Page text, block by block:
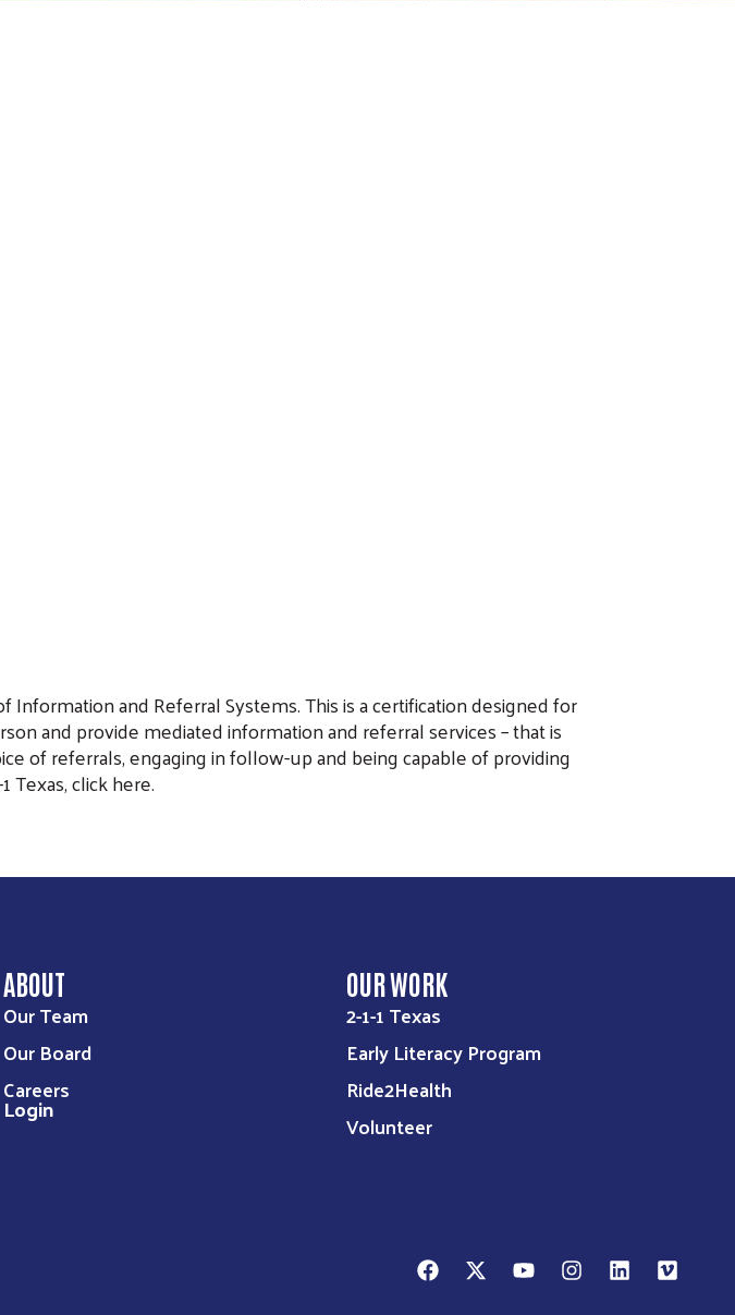
Information and Referral Systems. This is a certification designed for
and provide mediated information and referral services – that is
of referrals, engaging in follow-up and being capable of providing
Texas, click here.
ABOUT
Our Team
Our Board
Careers
Login
OUR WORK
2-1-1 Texas
Early Literacy Program
Ride2Health
Volunteer